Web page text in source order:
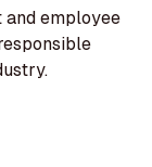
employee